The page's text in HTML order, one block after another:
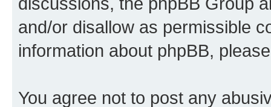
and/or disallow as permissible
information about phpBB,
You agree not to post any